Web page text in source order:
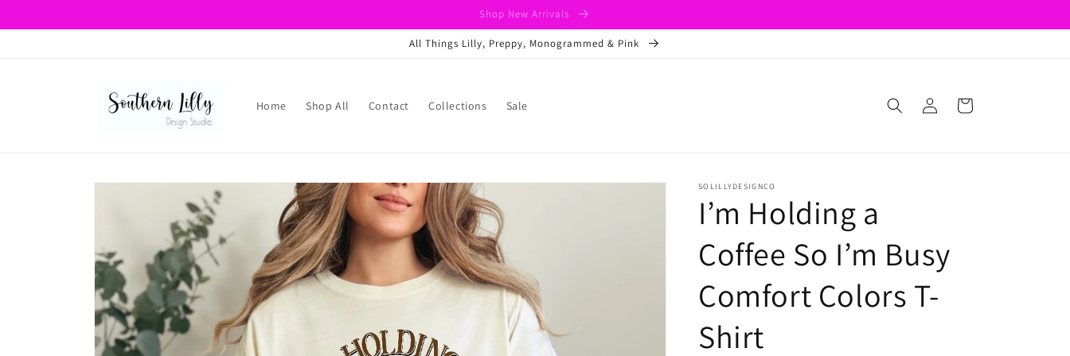
Shop New Arrivals
All Things Lilly, Preppy, Monogrammed & Pink
Home Shop All Contact Collections Sale
Log
in
Cart
Skip to
SOLILLYDESIGNCO
I’m Holding a
Coffee So I’m Busy
Comfort Colors T-
Shirt